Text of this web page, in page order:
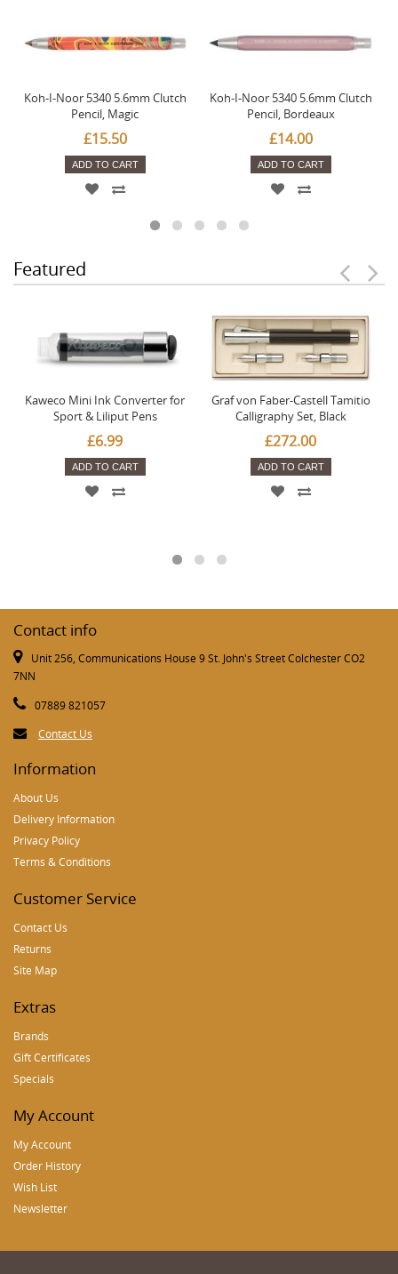
Koh-I-Noor 5340 5.6mm Clutch
Pencil, Magic
£15.50
ADD TO CART
Koh-I-Noor 5340 5.6mm Clutch
Pencil, Bordeaux
£14.00
ADD TO CART
Featured
Kaweco Mini Ink Converter for
Sport & Liliput Pens
£6.99
ADD TO CART
Graf von Faber-Castell Tamitio
Calligraphy Set, Black
£272.00
ADD TO CART
Contact info
Unit 256, Communications House 9 St. John's Street Colchester CO2
7NN
07889 821057
Contact Us
Information
About Us
Delivery Information
Privacy Policy
Terms & Conditions
Customer Service
Contact Us
Returns
Site Map
Extras
Brands
Gift Certificates
Specials
My Account
My Account
Order History
Wish List
Newsletter